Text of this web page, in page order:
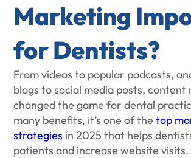
Marketing
for Dentists?
From videos to popular podcasts,
blogs to social media posts, content
changed the game for dental
many benefits, it’s one of thetop
strategies in 2025 that helps
patients and increase website visits.